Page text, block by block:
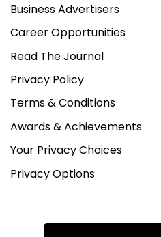
Business Advertisers
Career Opportunities
Read The Journal
Privacy Policy
Terms & Conditions
Awards & Achievements
Your Privacy Choices
Privacy Options